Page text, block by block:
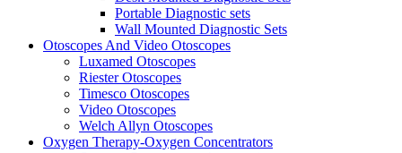
Portable Diagnostic sets
Wall Mounted Diagnostic Sets
Otoscopes And Video Otoscopes
Luxamed Otoscopes
Riester Otoscopes
Timesco Otoscopes
Video Otoscopes
Welch Allyn Otoscopes
Oxygen Therapy-Oxygen Concentrators